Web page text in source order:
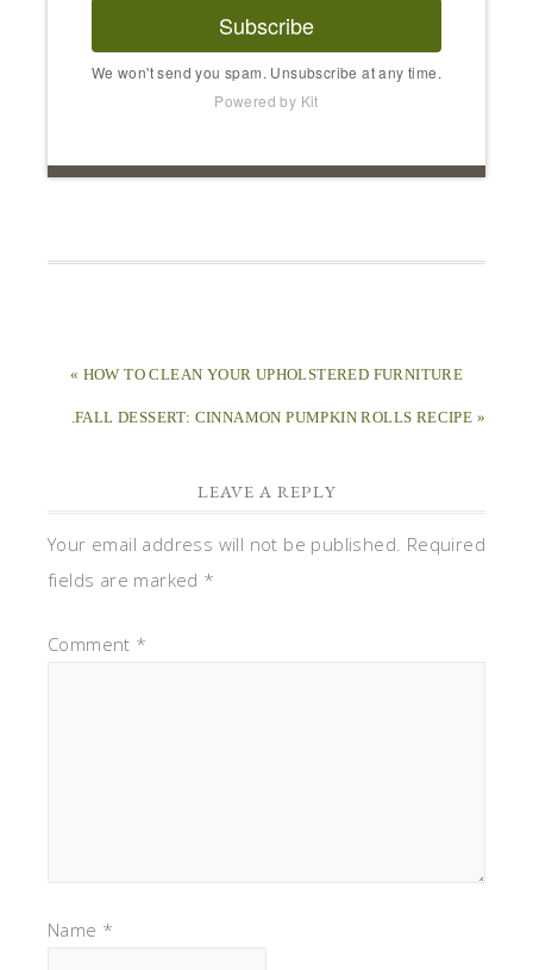
Subscribe
We won't send you spam. Unsubscribe at any time.
Powered by Kit
« HOW TO CLEAN YOUR UPHOLSTERED FURNITURE
.FALL DESSERT: CINNAMON PUMPKIN ROLLS RECIPE »
LEAVE A REPLY
Your email address will not be published. Required
fields are marked *
Comment *
Name *